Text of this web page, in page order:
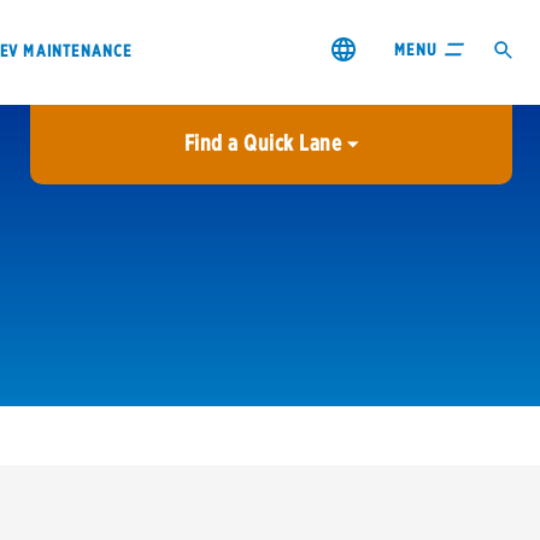
EV MAINTENANCE MENU
Find a Quick Lane
City or ZIP Code